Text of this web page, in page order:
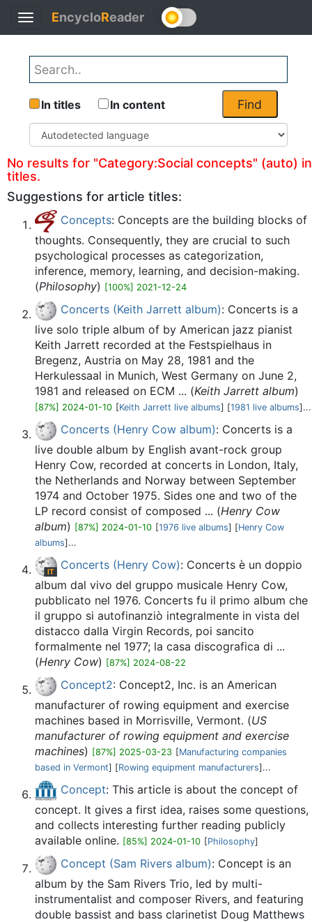
Toggle
navigation
EncycloReader
Find
In titles In content
No results for "Category:Social concepts" (auto) in
titles.
Suggestions for article titles:
Concepts: Concepts are the building blocks of
thoughts. Consequently, they are crucial to such
psychological processes as categorization,
inference, memory, learning, and decision-making.
(Philosophy) [100%] 2021-12-24
Concerts (Keith Jarrett album): Concerts is a
live solo triple album of by American jazz pianist
Keith Jarrett recorded at the Festspielhaus in
Bregenz, Austria on May 28, 1981 and the
Herkulessaal in Munich, West Germany on June 2,
1981 and released on ECM ... (Keith Jarrett album)
[87%] 2024-01-10 [Keith Jarrett live albums] [1981 live albums]...
Concerts (Henry Cow album): Concerts is a
live double album by English avant-rock group
Henry Cow, recorded at concerts in London, Italy,
the Netherlands and Norway between September
1974 and October 1975. Sides one and two of the
LP record consist of composed ... (Henry Cow
album) [87%] 2024-01-10 [1976 live albums] [Henry Cow
albums]...
Concerts (Henry Cow): Concerts è un doppio
album dal vivo del gruppo musicale Henry Cow,
pubblicato nel 1976. Concerts fu il primo album che
il gruppo si autofinanziò integralmente in vista del
distacco dalla Virgin Records, poi sancito
formalmente nel 1977; la casa discografica di ...
(Henry Cow) [87%] 2024-08-22
Concept2: Concept2, Inc. is an American
manufacturer of rowing equipment and exercise
machines based in Morrisville, Vermont. (US
manufacturer of rowing equipment and exercise
machines) [87%] 2025-03-23 [Manufacturing companies
based in Vermont] [Rowing equipment manufacturers]...
Concept: This article is about the concept of
concept. It gives a first idea, raises some questions,
and collects interesting further reading publicly
available online. [85%] 2024-01-10 [Philosophy]
Concept (Sam Rivers album): Concept is an
album by the Sam Rivers Trio, led by multi-
instrumentalist and composer Rivers, and featuring
double bassist and bass clarinetist Doug Matthews